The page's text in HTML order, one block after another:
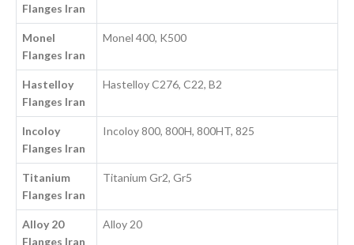
Flanges Iran
Monel
Flanges Iran
Monel 400, K500
Hastelloy
Flanges Iran
Hastelloy C276, C22, B2
Incoloy
Flanges Iran
Incoloy 800, 800H, 800HT, 825
Titanium
Flanges Iran
Titanium Gr2, Gr5
Alloy 20
Flanges Iran
Alloy 20